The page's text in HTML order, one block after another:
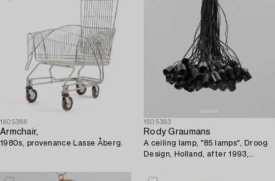
1605386
Armchair,
1980s, provenance Lasse Åberg.
1605383
Rody Graumans
A ceiling lamp, "85 lamps", Droog
Design, Holland, after 1993,